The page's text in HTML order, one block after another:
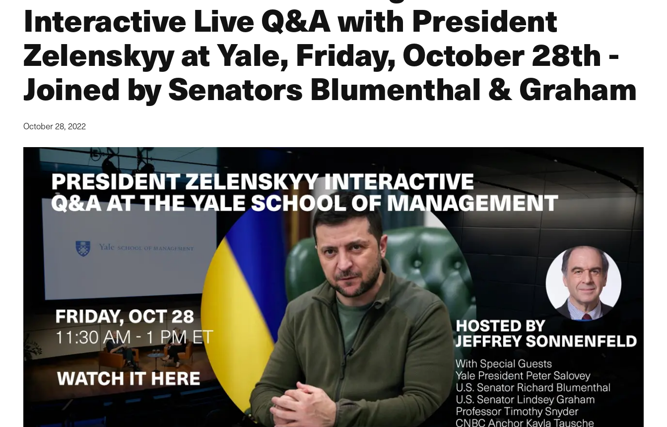
Interactive Live Q&A with President
Zelenskyy at Yale, Friday, October 28th -
Joined by Senators Blumenthal & Graham
October 28, 2022